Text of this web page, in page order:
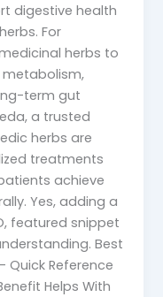
digestive health
For
herbs to
term gut
a trusted
herbs are
treatments
achieve
Yes, adding a
featured snippet
Best
Quick Reference
Helps With